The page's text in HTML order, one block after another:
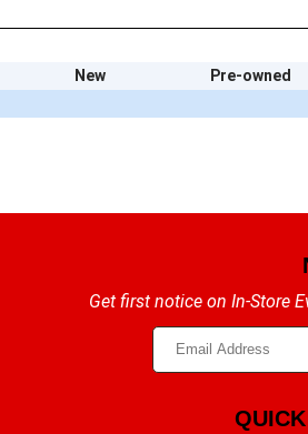
New
Pre-owned
Get first notice on In-Store